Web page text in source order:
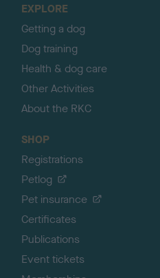
EXPLORE
Getting a dog
Dog training
Health & dog care
Other Activities
About the RKC
SHOP
Registrations
Petlog
Pet insurance
Certificates
Publications
Event tickets